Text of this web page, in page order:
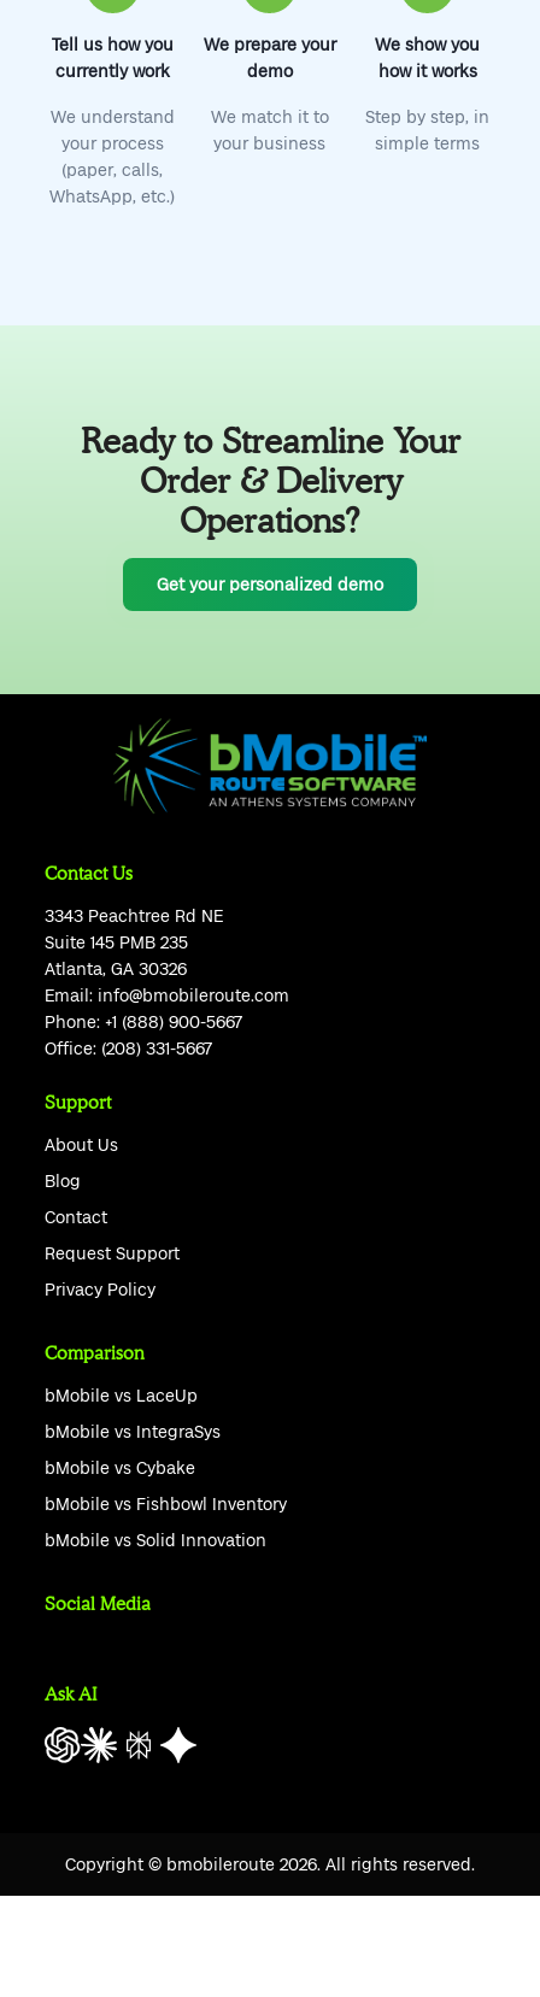
Tell us how you
currently work
We understand
your process
(paper, calls,
WhatsApp, etc.)
We prepare your
demo
We match it to
your business
We show you
how it works
Step by step, in
simple terms
Ready to Streamline Your
Order & Delivery
Operations?
Get your personalized demo
Contact Us
3343 Peachtree Rd NE
Suite 145 PMB 235
Atlanta, GA 30326
Email: info@bmobileroute.com
Phone:+1 (888) 900-5667
Office: (208) 331-5667
Support
About Us
Blog
Contact
Request Support
Privacy Policy
Comparison
bMobile vs LaceUp
bMobile vs IntegraSys
bMobile vs Cybake
bMobile vs Fishbowl Inventory
bMobile vs Solid Innovation
Social Media
Ask AI
Copyright © bmobileroute 2026. All rights reserved.